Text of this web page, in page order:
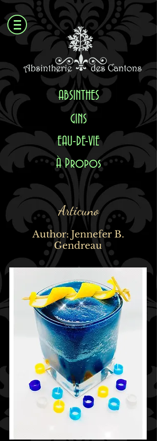
ABSINTHES
GINS
EAU-DE-VIE
À Propos
Articuno
Author: Jennefer B.
Gendreau